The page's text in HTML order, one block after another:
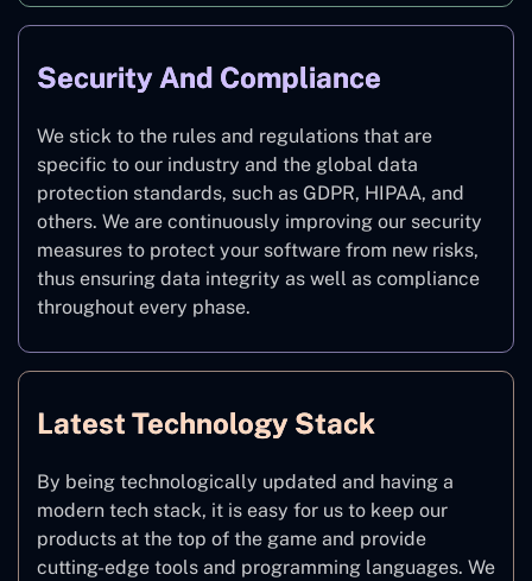
Security And Compliance
We stick to the rules and regulations that are
specific to our industry and the global data
protection standards, such as GDPR, HIPAA, and
others. We are continuously improving our security
measures to protect your software from new risks,
thus ensuring data integrity as well as compliance
throughout every phase.
Latest Technology Stack
By being technologically updated and having a
modern tech stack, it is easy for us to keep our
products at the top of the game and provide
cutting-edge tools and programming languages. We